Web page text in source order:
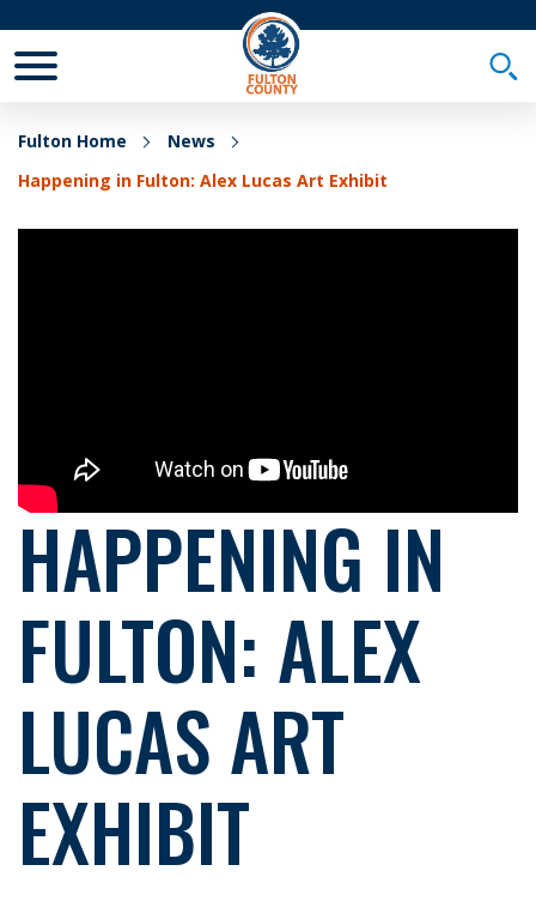
Fulton Home
News
Happening in Fulton: Alex Lucas Art Exhibit
HAPPENING IN
FULTON: ALEX
LUCAS ART
EXHIBIT